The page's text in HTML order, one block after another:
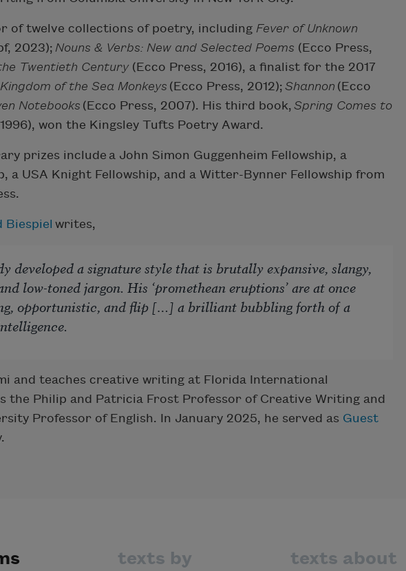
of twelve collections of poetry, including Fever of Unknown
2023); Nouns & Verbs: New and Selected Poems (Ecco Press,
Twentieth Century (Ecco Press, 2016), a finalist for the 2017
of the Sea Monkeys (Ecco Press, 2012); Shannon (Ecco
Notebooks (Ecco Press, 2007). His third book, Spring Comes to
won the Kingsley Tufts Poetry Award.
prizes include a John Simon Guggenheim Fellowship, a
a USA Knight Fellowship, and a Witter-Bynner Fellowship from
Biespiel writes,
developed a signature style that is brutally expansive, slangy,
low-toned jargon. His ‘promethean eruptions’ are at once
opportunistic, and flip […] a brilliant bubbling forth of a
and teaches creative writing at Florida International
the Philip and Patricia Frost Professor of Creative Writing and
Professor of English. In January 2025, he served as Guest
texts by texts about